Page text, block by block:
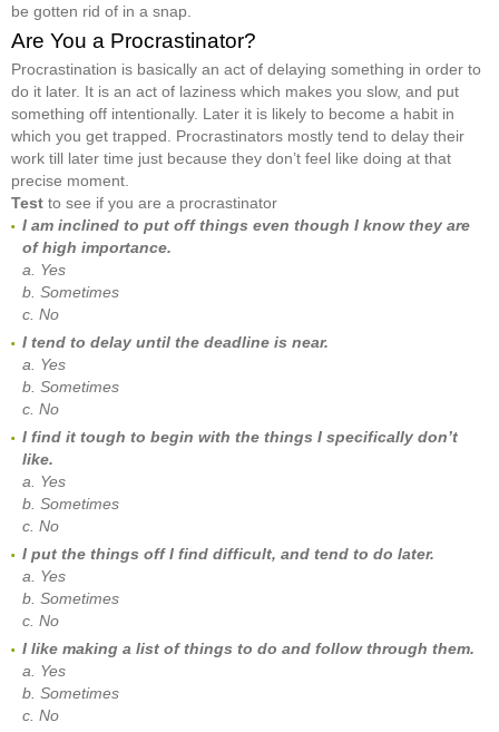
be gotten rid of in a snap.
Are You a Procrastinator?
Procrastination is basically an act of delaying something in order to
do it later. It is an act of laziness which makes you slow, and put
something off intentionally. Later it is likely to become a habit in
which you get trapped. Procrastinators mostly tend to delay their
work till later time just because they don’t feel like doing at that
precise moment.
Test to see if you are a procrastinator
I am inclined to put off things even though I know they are
of high importance.
a. Yes
b. Sometimes
c. No
I tend to delay until the deadline is near.
a. Yes
b. Sometimes
c. No
I find it tough to begin with the things I specifically don’t
like.
a. Yes
b. Sometimes
c. No
I put the things off I find difficult, and tend to do later.
a. Yes
b. Sometimes
c. No
I like making a list of things to do and follow through them.
a. Yes
b. Sometimes
c. No